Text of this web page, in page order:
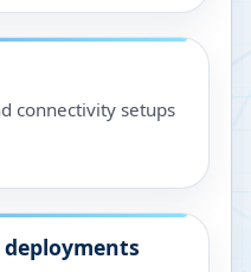
connectivity setups